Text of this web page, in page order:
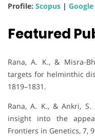
Profile: Scopus |
Featured
Rana, A. K., & Misra-
targets for helminthic
1819–1831.
Rana, A. K., & Ankri,
insight into the
Frontiers in Genetics, 7,